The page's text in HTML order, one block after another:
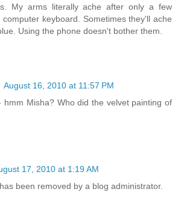
My arms literally ache after only a few
keyboard. Sometimes they'll ache
Using the phone doesn't bother them.
August 16, 2010 at 11:57 PM
hmm Misha? Who did the velvet painting of
17, 2010 at 1:19 AM
been removed by a blog administrator.